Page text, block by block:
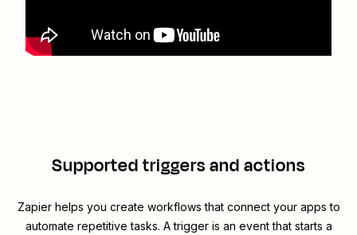
Supported triggers and actions
Zapier helps you create workflows that connect your apps to
automate repetitive tasks. A trigger is an event that starts a